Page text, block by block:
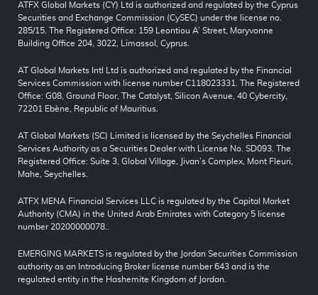
ATFX Global Markets (CY) Ltd is authorized and regulated by the Cyprus
Securities and Exchange Commission (CySEC) under the license no.
285/15. The Registered Office: 159 Leontiou A’ Street, Maryvonne
Building Office 204, 3022, Limassol, Cyprus.
AT Global Markets Intl Ltd is authorized and regulated by the Financial
Services Commission with license number C118023331. The Registered
Office: G08, Ground Floor, The Catalyst, Silicon Avenue, 40 Cybercity,
72201 Ebène, Republic of Mauritius.
AT Global Markets (SC) Limited is licensed by the Seychelles Financial
Services Authority as a Securities Dealer with License No. SD093. The
Registered Office: Suite 3, Global Village, Jivan’s Complex, Mont Fleuri,
Mahe, Seychelles.
ATFX MENA Financial Services LLC is regulated by the Capital Market
Authority (CMA) in the United Arab Emirates with Category 5 license
number 20200000078..
EMERGING MARKETS is regulated by the Jordan Securities Commission
authority as an Introducing Broker license number 643 and is the
regulated entity in the Hashemite Kingdom of Jordan.